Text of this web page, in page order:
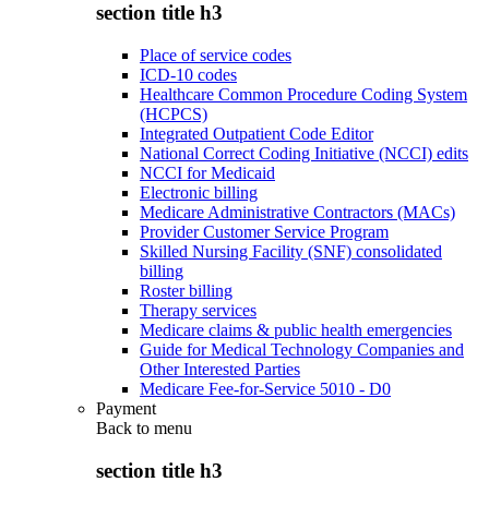
section title h3
Place of service codes
ICD-10 codes
Healthcare Common Procedure Coding System
(HCPCS)
Integrated Outpatient Code Editor
National Correct Coding Initiative (NCCI) edits
NCCI for Medicaid
Electronic billing
Medicare Administrative Contractors (MACs)
Provider Customer Service Program
Skilled Nursing Facility (SNF) consolidated
billing
Roster billing
Therapy services
Medicare claims & public health emergencies
Guide for Medical Technology Companies and
Other Interested Parties
Medicare Fee-for-Service 5010 - D0
Payment
Back to menu
section title h3